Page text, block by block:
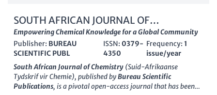
SOUTH AFRICAN JOURNAL OF
CHEMISTRY-SUID-AFRIKAANSE
TYDSKRIF VIR CHEMIE
Empowering Chemical Knowledge for a Global Community
Publisher: BUREAU
SCIENTIFIC PUBL
ISSN: 0379-
4350
Frequency: 1
issue/year
South African Journal of Chemistry (Suid-Afrikaanse
Tydskrif vir Chemie), published byBureau Scientific
Publications, is a pivotal open-access journal that has been